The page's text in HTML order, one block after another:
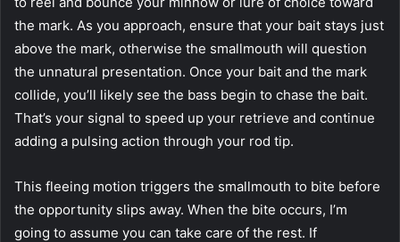
the mark. As you approach, ensure that your bait stays just
above the mark, otherwise the smallmouth will question
the unnatural presentation. Once your bait and the mark
collide, you’ll likely see the bass begin to chase the bait.
That’s your signal to speed up your retrieve and continue
adding a pulsing action through your rod tip.
This fleeing motion triggers the smallmouth to bite before
the opportunity slips away. When the bite occurs, I’m
going to assume you can take care of the rest. If